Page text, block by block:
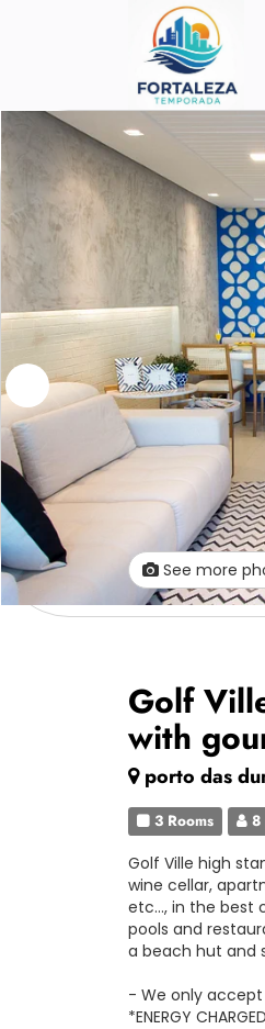
See more
Golf
with
porto das
3 Rooms 8
Golf Ville high
wine cellar,
etc..., in the best
pools and
a beach hut and
- We only accept
*ENERGY